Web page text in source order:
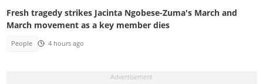
Fresh tragedy strikes Jacinta Ngobese-Zuma's March and
March movement as a key member dies
People 4 hours ago